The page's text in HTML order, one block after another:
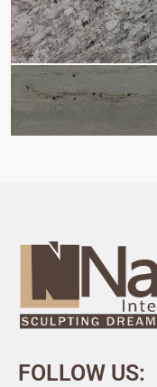
FOLLOW US: